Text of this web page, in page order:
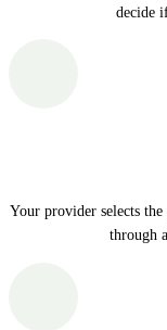
decide
Your provider selects
through